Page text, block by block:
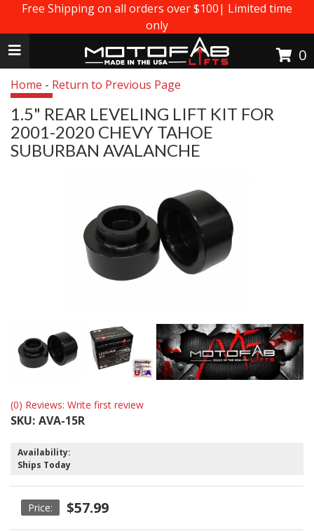
Free Shipping on all orders over $100| Limited time
only
Toggle navigation
0
Home - Return to Previous Page
1.5" REAR LEVELING LIFT KIT FOR
2001-2020 CHEVY TAHOE
SUBURBAN AVALANCHE
(0) Reviews: Write first review
SKU: AVA-15R
Availability:
Ships Today
$57.99